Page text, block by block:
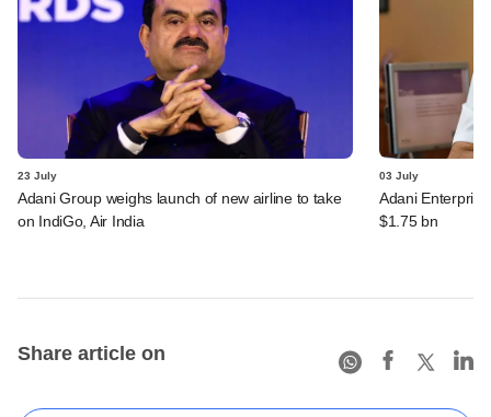
23 July
Adani Group weighs launch of new airline to take
on IndiGo, Air India
03 July
Adani
$1.75 bn
Share article on